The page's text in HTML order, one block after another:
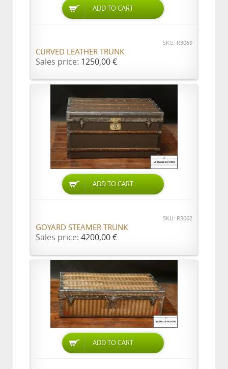
ADD TO CART
SKU: R3069
CURVED LEATHER TRUNK
Sales price: 1250,00 €
ADD TO CART
SKU: R3062
GOYARD STEAMER TRUNK
Sales price: 4200,00 €
ADD TO CART